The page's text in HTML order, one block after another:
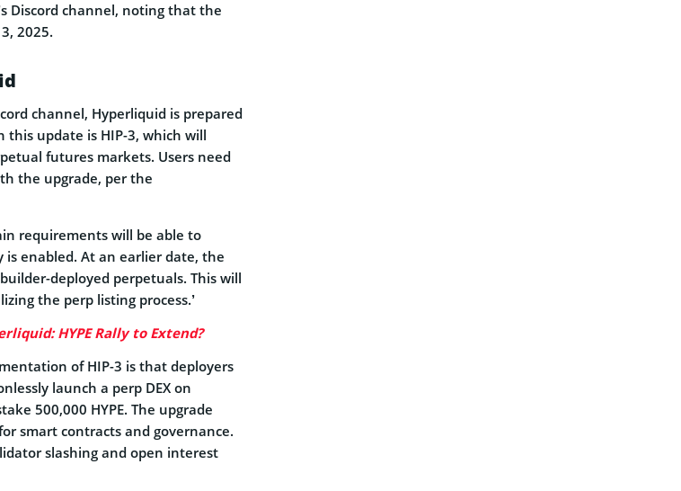
Discord channel, noting that the
2025.
channel, Hyperliquid is prepared
this update is HIP-3, which will
futures markets. Users need
the upgrade, per the
requirements will be able to
is enabled. At an earlier date, the
deployed perpetuals. This will
the perp listing process.’
HYPE Rally to Extend?
of HIP-3 is that deployers
launch a perp DEX on
500,000 HYPE. The upgrade
smart contracts and governance.
slashing and open interest